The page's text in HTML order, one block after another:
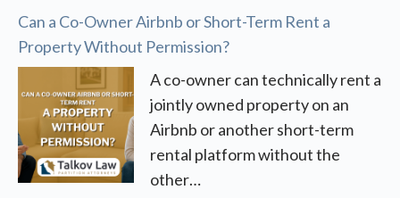
Can a Co-Owner Airbnb or Short-Term Rent a
Property Without Permission?
A co-owner can technically rent a
jointly owned property on an
Airbnb or another short-term
rental platform without the
other…